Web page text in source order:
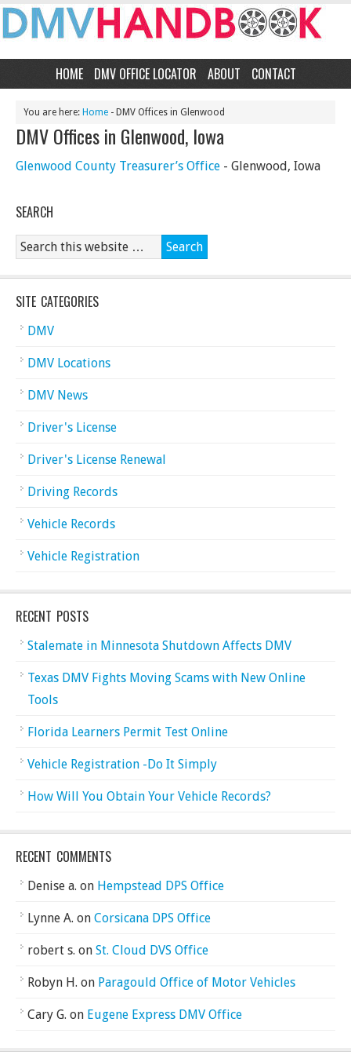
HOME DMV OFFICE LOCATOR ABOUT CONTACT
You are here: Home - DMV Offices in Glenwood
DMV Offices in Glenwood, Iowa
Glenwood County Treasurer’s Office - Glenwood, Iowa
SEARCH
SITE CATEGORIES
DMV
DMV Locations
DMV News
Driver's License
Driver's License Renewal
Driving Records
Vehicle Records
Vehicle Registration
RECENT POSTS
Stalemate in Minnesota Shutdown Affects DMV
Texas DMV Fights Moving Scams with New Online
Tools
Florida Learners Permit Test Online
Vehicle Registration -Do It Simply
How Will You Obtain Your Vehicle Records?
RECENT COMMENTS
Denise a. on Hempstead DPS Office
Lynne A. on Corsicana DPS Office
robert s. on St. Cloud DVS Office
Robyn H. on Paragould Office of Motor Vehicles
Cary G. on Eugene Express DMV Office